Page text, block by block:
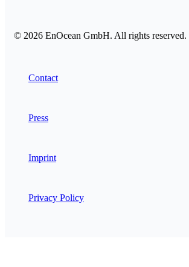
© 2026 EnOcean GmbH. All rights reserved.
Contact
Press
Imprint
Privacy Policy